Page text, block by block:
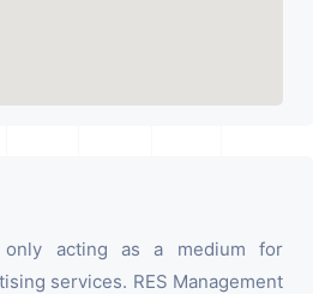
only acting as a medium for
services. RES Management